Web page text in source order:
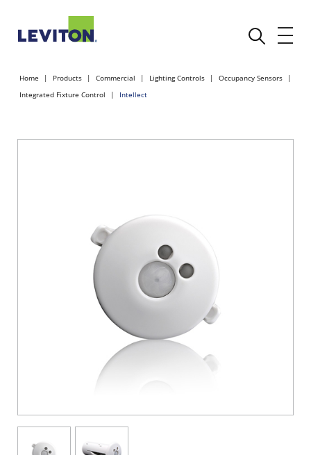
Home Products Commercial Lighting Controls
Occupancy Sensors
Integrated Fixture Control
Intellect